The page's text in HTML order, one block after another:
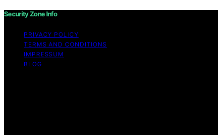
Security Zone Info
PRIVACY POLICY
TERMS AND CONDITIONS
IMPRESSUM
BLOG